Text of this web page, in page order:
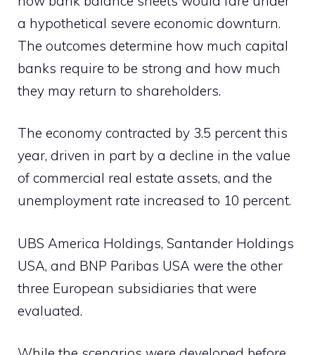
a hypothetical severe economic downturn.
The outcomes determine how much capital
banks require to be strong and how much
they may return to shareholders.
The economy contracted by 3.5 percent this
year, driven in part by a decline in the value
of commercial real estate assets, and the
unemployment rate increased to 10 percent.
UBS America Holdings, Santander Holdings
USA, and BNP Paribas USA were the other
three European subsidiaries that were
evaluated.